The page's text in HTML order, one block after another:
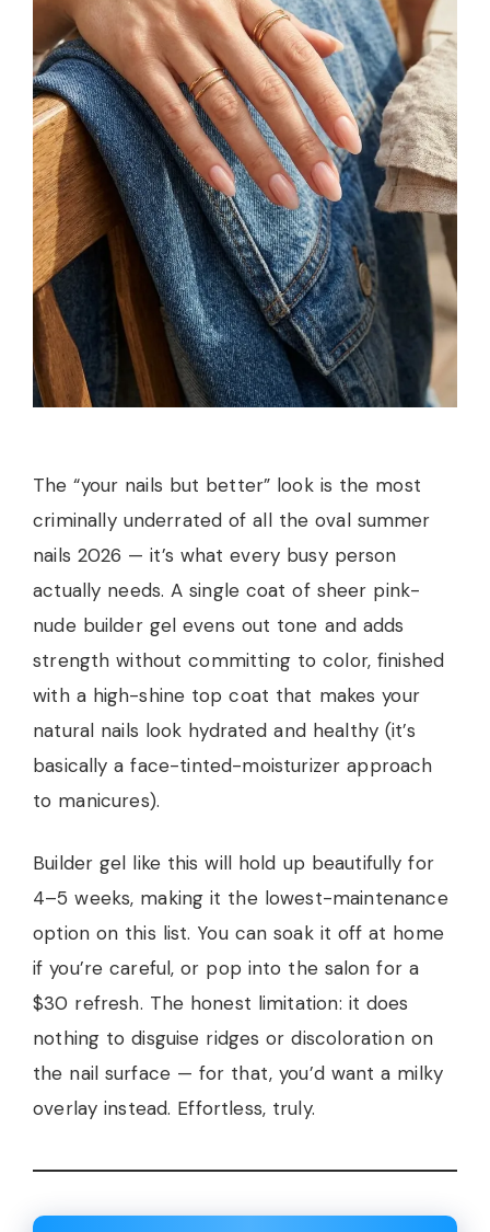
The “your nails but better” look is the most
criminally underrated of all the oval summer
nails 2026 — it’s what every busy person
actually needs. A single coat of sheer pink-
nude builder gel evens out tone and adds
strength without committing to color, finished
with a high-shine top coat that makes your
natural nails look hydrated and healthy (it’s
basically a face-tinted-moisturizer approach
to manicures).
Builder gel like this will hold up beautifully for
4–5 weeks, making it the lowest-maintenance
option on this list. You can soak it off at home
if you’re careful, or pop into the salon for a
$30 refresh. The honest limitation: it does
nothing to disguise ridges or discoloration on
the nail surface — for that, you’d want a milky
overlay instead. Effortless, truly.